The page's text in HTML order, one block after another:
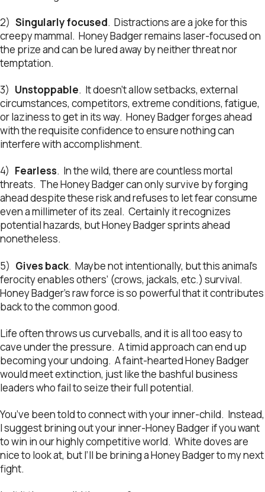
2) Singularly focused. Distractions are a joke for this
creepy mammal. Honey Badger remains laser-focused on
the prize and can be lured away by neither threat nor
temptation.
3) Unstoppable. It doesn’t allow setbacks, external
circumstances, competitors, extreme conditions, fatigue,
or laziness to get in its way. Honey Badger forges ahead
with the requisite confidence to ensure nothing can
interfere with accomplishment.
4) Fearless. In the wild, there are countless mortal
threats. The Honey Badger can only survive by forging
ahead despite these risk and refuses to let fear consume
even a millimeter of its zeal. Certainly it recognizes
potential hazards, but Honey Badger sprints ahead
nonetheless.
5) Gives back. Maybe not intentionally, but this animal’s
ferocity enables others’ (crows, jackals, etc.) survival.
Honey Badger’s raw force is so powerful that it contributes
back to the common good.
Life often throws us curveballs, and it is all too easy to
cave under the pressure. A timid approach can end up
becoming your undoing. A faint-hearted Honey Badger
would meet extinction, just like the bashful business
leaders who fail to seize their full potential.
You’ve been told to connect with your inner-child. Instead,
I suggest brining out your inner-Honey Badger if you want
to win in our highly competitive world. White doves are
nice to look at, but I’ll be brining a Honey Badger to my next
fight.